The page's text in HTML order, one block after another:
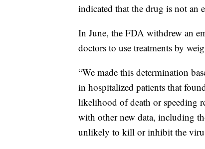
indicated that the drug is not an
In June, the FDA withdrew an
doctors to use treatments by
“We made this determination
in hospitalized patients that
likelihood of death or speeding
with other new data, including
unlikely to kill or inhibit the